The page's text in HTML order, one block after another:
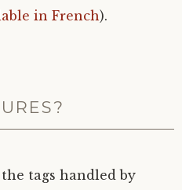
in French).
tags handled by